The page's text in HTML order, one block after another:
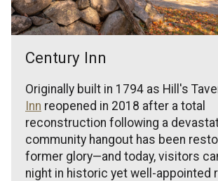
Century Inn
Originally built in 1794 as Hill's
Inn reopened in 2018 after a total
reconstruction following a
community hangout has been
former glory—and today, visitors
night in historic yet well-appointed